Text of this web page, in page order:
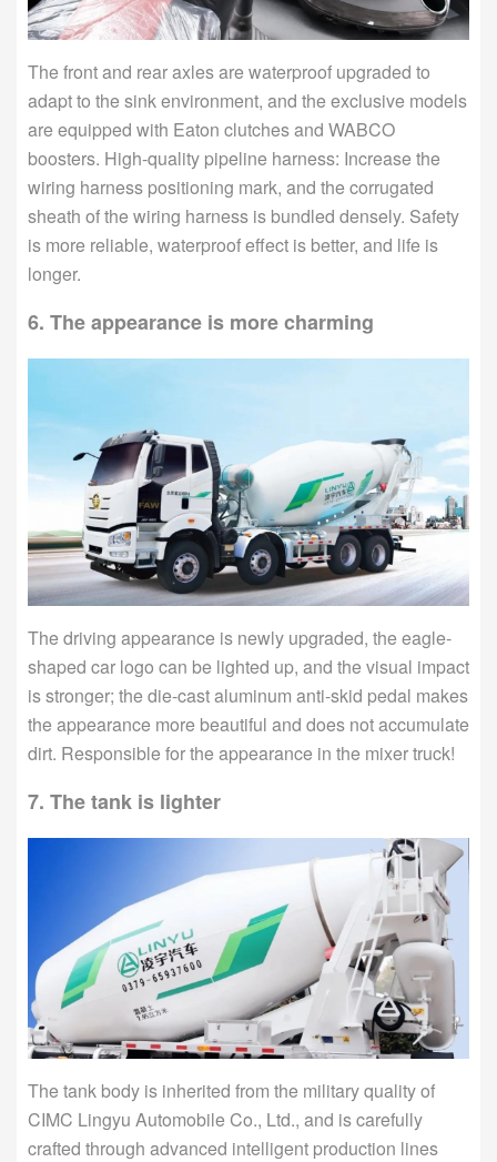
The front and rear axles are waterproof upgraded to
adapt to the sink environment, and the exclusive models
are equipped with Eaton clutches and WABCO
boosters. High-quality pipeline harness: Increase the
wiring harness positioning mark, and the corrugated
sheath of the wiring harness is bundled densely. Safety
is more reliable, waterproof effect is better, and life is
longer.
6. The appearance is more charming
The driving appearance is newly upgraded, the eagle-
shaped car logo can be lighted up, and the visual impact
is stronger; the die-cast aluminum anti-skid pedal makes
the appearance more beautiful and does not accumulate
dirt. Responsible for the appearance in the mixer truck!
7. The tank is lighter
The tank body is inherited from the military quality of
CIMC Lingyu Automobile Co., Ltd., and is carefully
crafted through advanced intelligent production lines